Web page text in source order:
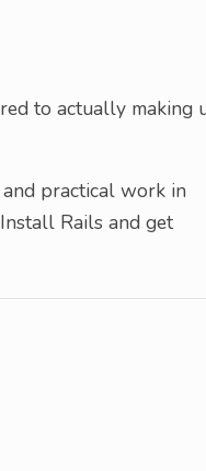
to actually making
practical work in
Rails and get